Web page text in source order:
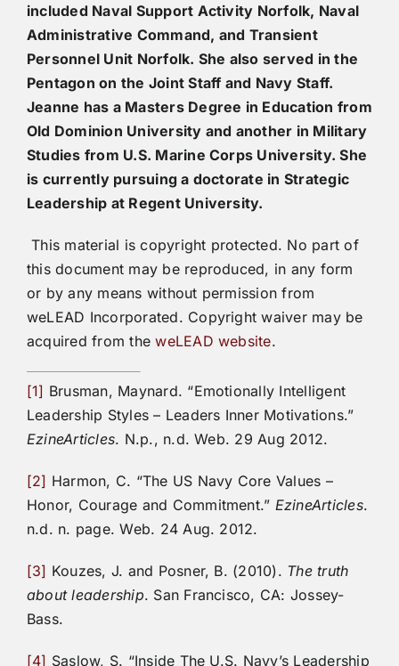
included Naval Support Activity Norfolk, Naval
Administrative Command, and Transient
Personnel Unit Norfolk. She also served in the
Pentagon on the Joint Staff and Navy Staff.
Jeanne has a Masters Degree in Education from
Old Dominion University and another in Military
Studies from U.S. Marine Corps University. She
is currently pursuing a doctorate in Strategic
Leadership at Regent University.
This material is copyright protected. No part of
this document may be reproduced, in any form
or by any means without permission from
weLEAD Incorporated. Copyright waiver may be
acquired from theweLEAD website.
[1] Brusman, Maynard. “Emotionally Intelligent
Leadership Styles – Leaders Inner Motivations.”
EzineArticles. N.p., n.d. Web. 29 Aug 2012.
[2] Harmon, C. “The US Navy Core Values –
Honor, Courage and Commitment.” EzineArticles.
n.d. n. page. Web. 24 Aug. 2012.
[3] Kouzes, J. and Posner, B. (2010). The truth
about leadership. San Francisco, CA: Jossey-
Bass.
[4] Saslow, S. “Inside The U.S. Navy’s Leadership